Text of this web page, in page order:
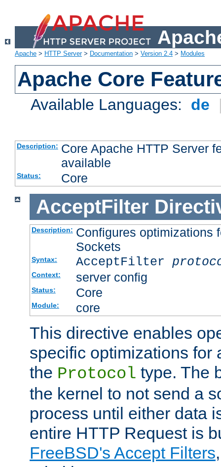
Apache > HTTP Server> Documentation > Version 2.4 > Modules
Apache Core
Available Languages: de
Description: Core Apache HTTP Server
available
Status: Core
AcceptFilter
Description: Configures optimizations
Sockets
Syntax: AcceptFilter
Context: server config
Status: Core
Module: core
This directive enables
specific optimizations for
the Protocol type. The
the kernel to not send a
process until either data
entire HTTP Request is
FreeBSD's Accept Filters